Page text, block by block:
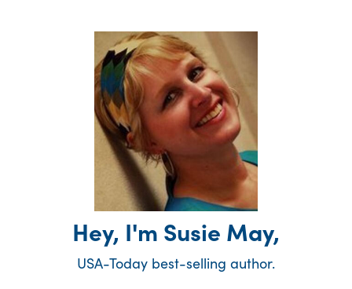
Hey, I'm Susie May,
USA-Today best-selling author.